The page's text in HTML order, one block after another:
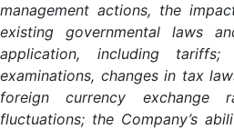
management actions, the
existing governmental laws
application, including
examinations, changes in tax
foreign currency exchange
fluctuations; the Company’s